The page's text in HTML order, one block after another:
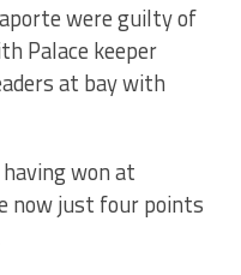
were guilty of
Palace keeper
at bay with
won at
now just four points